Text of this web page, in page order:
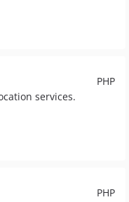
PHP
services.
PHP